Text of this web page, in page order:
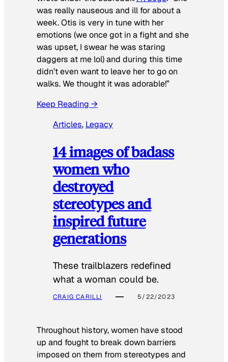
was really nauseous and ill for about a
week. Otis is very in tune with her
emotions (we once got in a fight and she
was upset, I swear he was staring
daggers at me lol) and during this time
didn’t even want to leave her to go on
walks. We thought it was adorable!”
Keep Reading →
Articles, Legacy
14 images of badass
women who
destroyed
stereotypes and
inspired future
generations
These trailblazers redefined
what a woman could be.
CRAIG CARILLI 5/22/2023
Throughout history, women have stood
up and fought to break down barriers
imposed on them from stereotypes and